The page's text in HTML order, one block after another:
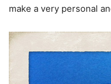
make a very personal